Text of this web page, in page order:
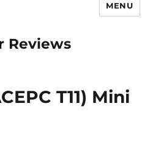
Reviews
MENU
T11) Mini